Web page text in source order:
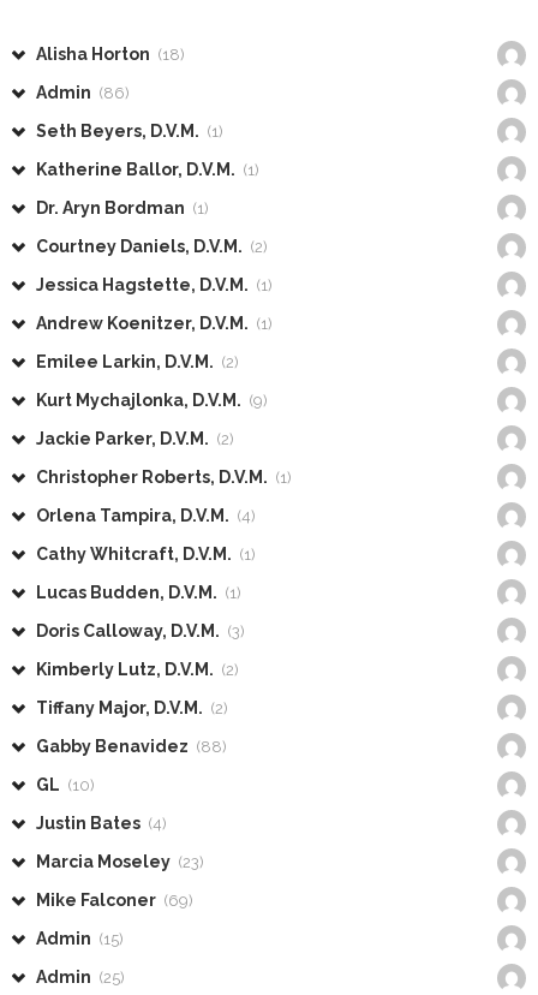
Alisha Horton (18)
Admin (86)
Seth Beyers, D.V.M. (1)
Katherine Ballor, D.V.M. (1)
Dr. Aryn Bordman (1)
Courtney Daniels, D.V.M. (2)
Jessica Hagstette, D.V.M. (1)
Andrew Koenitzer, D.V.M. (1)
Emilee Larkin, D.V.M. (2)
Kurt Mychajlonka, D.V.M. (9)
Jackie Parker, D.V.M. (2)
Christopher Roberts, D.V.M. (1)
Orlena Tampira, D.V.M. (4)
Cathy Whitcraft, D.V.M. (1)
Lucas Budden, D.V.M. (1)
Doris Calloway, D.V.M. (3)
Kimberly Lutz, D.V.M. (2)
Tiffany Major, D.V.M. (2)
Gabby Benavidez (88)
GL (10)
Justin Bates (4)
Marcia Moseley (23)
Mike Falconer (69)
Admin (15)
Admin (25)